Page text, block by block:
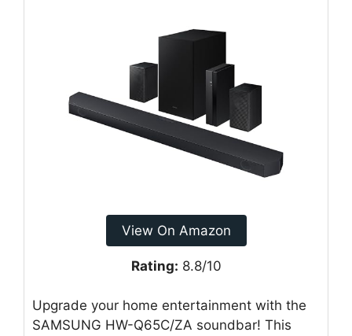
View On Amazon
Rating: 8.8/10
Upgrade your home entertainment with the
SAMSUNG HW-Q65C/ZA soundbar! This